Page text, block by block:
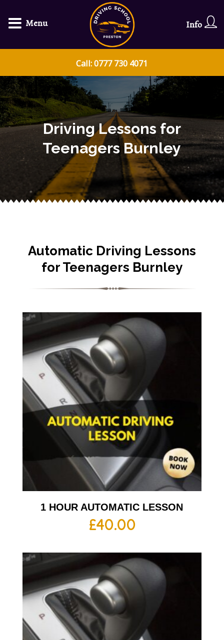
Call: 0777 730 4071
Driving Lessons for
Teenagers Burnley
Automatic Driving Lessons
for Teenagers Burnley
1 HOUR AUTOMATIC LESSON
£40.00
Menu Info